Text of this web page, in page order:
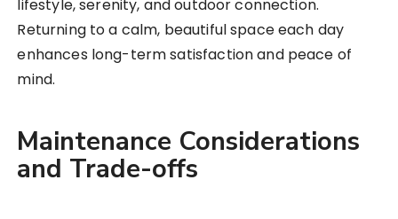
lifestyle, serenity, and outdoor connection.
Returning to a calm, beautiful space each day
enhances long-term satisfaction and peace of
mind.
Maintenance Considerations
and Trade-offs